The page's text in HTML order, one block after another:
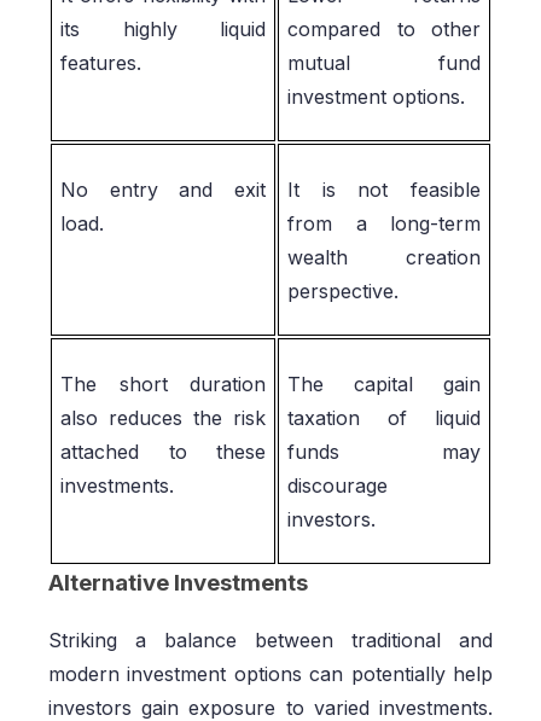
its highly liquid
features.
compared to other
mutual fund
investment options.
No entry and exit
load.
It is not feasible
from a long-term
wealth creation
perspective.
The short duration
also reduces the risk
attached to these
investments.
The capital gain
taxation of liquid
funds may
discourage
investors.
Alternative Investments
Striking a balance between traditional and
modern investment options can potentially help
investors gain exposure to varied investments.